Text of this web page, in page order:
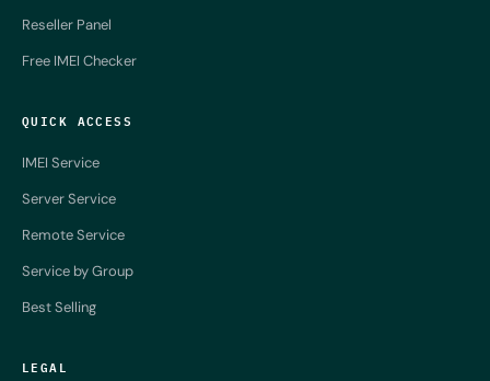
Reseller Panel
Free IMEI Checker
QUICK ACCESS
IMEI Service
Server Service
Remote Service
Service by Group
Best Selling
LEGAL